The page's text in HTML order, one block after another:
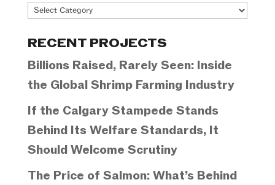
Project
RECENT PROJECTS
Billions Raised, Rarely Seen: Inside
the Global Shrimp Farming Industry
If the Calgary Stampede Stands
Behind Its Welfare Standards, It
Should Welcome Scrutiny
The Price of Salmon: What’s Behind